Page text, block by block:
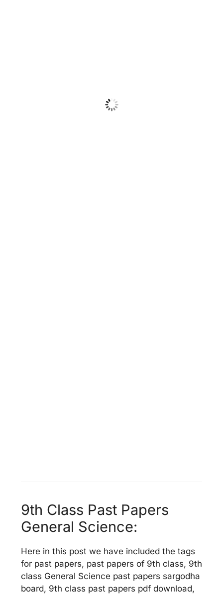
9th Class Past Papers
General Science:
Here in this post we have included the tags
for past papers, past papers of 9th class, 9th
class General Science past papers sargodha
board, 9th class past papers pdf download,